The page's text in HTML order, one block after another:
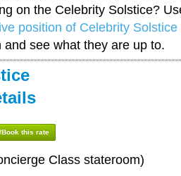
on the Celebrity Solstice?
position of Celebrity Solstice
see what they are up to.
Book this rate
Class stateroom)